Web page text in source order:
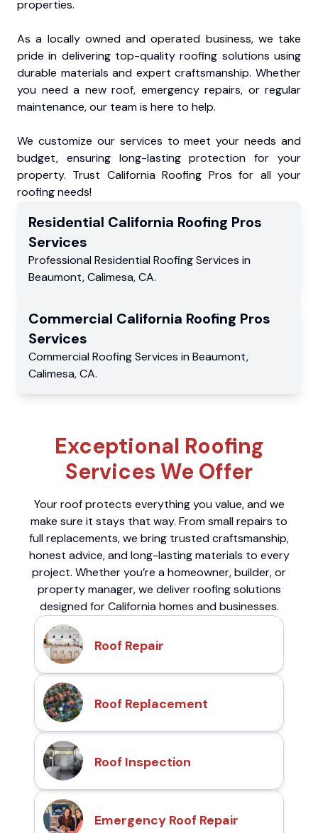
properties.
As a locally owned and operated business, we take
pride in delivering top-quality roofing solutions using
durable materials and expert craftsmanship. Whether
you need a new roof, emergency repairs, or regular
maintenance, our team is here to help.
We customize our services to meet your needs and
budget, ensuring long-lasting protection for your
property. Trust California Roofing Pros for all your
roofing needs!
Residential California Roofing Pros
Services
Professional Residential Roofing Services in
Beaumont,Calimesa,CA.
Commercial California Roofing Pros
Services
Commercial Roofing Services in Beaumont,
Calimesa,CA.
Exceptional Roofing
Services We Offer
Your roof protects everything you value, and we
make sure it stays that way. From small repairs to
full replacements, we bring trusted craftsmanship,
honest advice, and long-lasting materials to every
project. Whether you’re a homeowner, builder, or
property manager, we deliver roofing solutions
designed for California homes and businesses.
Roof Repair
Roof Replacement
Roof Inspection
Emergency Roof Repair